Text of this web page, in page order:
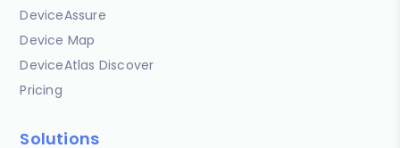
DeviceAssure
Device Map
DeviceAtlas Discover
Pricing
Solutions